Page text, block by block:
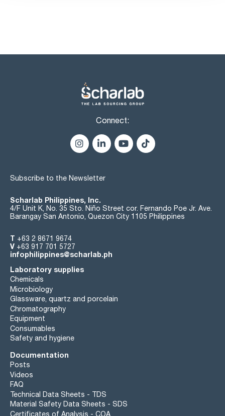
Connect:
Subscribe to the Newsletter
Scharlab Philippines, Inc.
4/F Unit K, No. 35 Sto. Niño Street cor. Fernando Poe Jr. Ave.
Barangay San Antonio, Quezon City 1105 Philippines
T +63 2 8671 9674
V +63 917 701 5727
infophilippines@scharlab.ph
Laboratory supplies
Chemicals
Microbiology
Glassware, quartz and porcelain
Chromatography
Equipment
Consumables
Safety and hygiene
Documentation
Posts
Videos
FAQ
Technical Data Sheets - TDS
Material Safety Data Sheets - SDS
Certificates of Analysis - COA